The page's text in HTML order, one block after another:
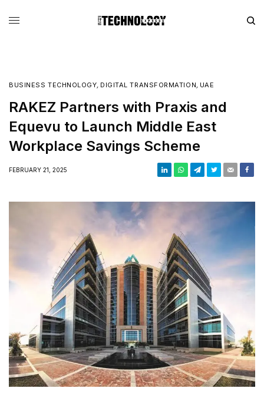
BUSINESS TECHNOLOGY, DIGITAL TRANSFORMATION, UAE
RAKEZ Partners with Praxis and
Equevu to Launch Middle East
Workplace Savings Scheme
FEBRUARY 21, 2025